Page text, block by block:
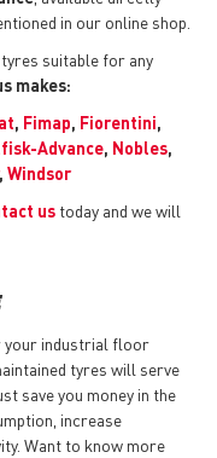
in our online shop.
suitable for any
makes:
, Fimap, Fiorentini,
Advance, Nobles,
, Windsor
us today and we will
your industrial floor
tyres will serve
save you money in the
increase
Want to know more